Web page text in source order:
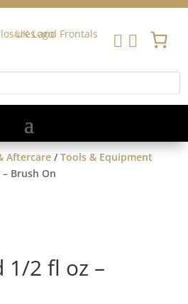
 
Aftercare/Tools & Equipment
Brush On
1/2 fl oz –